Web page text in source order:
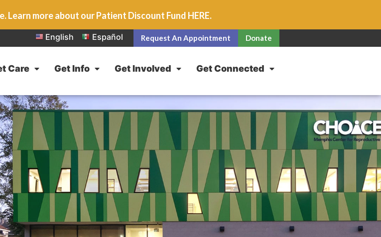
Learn more about our Patient Discount Fund HERE.
English Español Request An Appointment Donate
Care Get Info Get Involved Get Connected